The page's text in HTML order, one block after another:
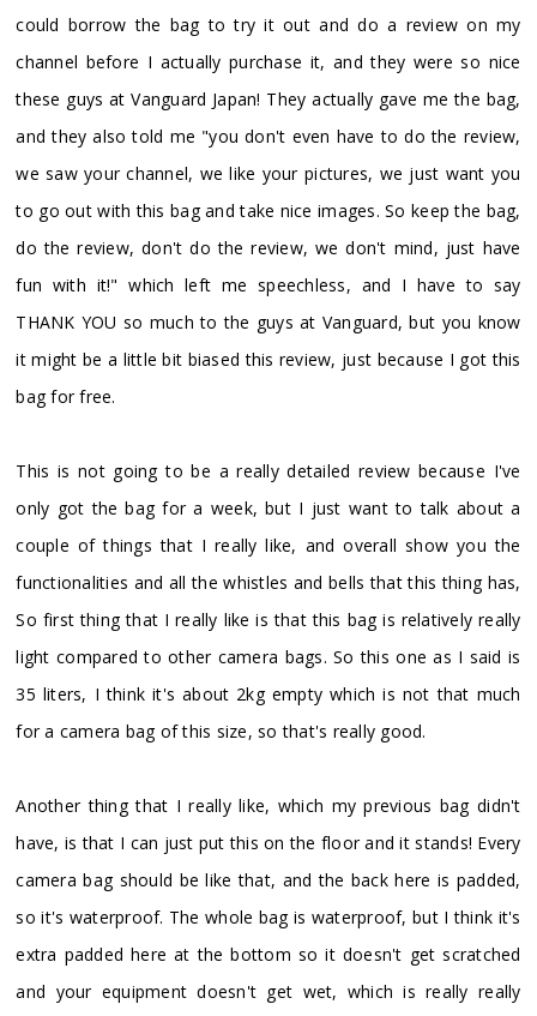
could borrow the bag to try it out and do a review on my
channel before I actually purchase it, and they were so nice
these guys at Vanguard Japan! They actually gave me the bag,
and they also told me "you don't even have to do the review,
we saw your channel, we like your pictures, we just want you
to go out with this bag and take nice images. So keep the bag,
do the review, don't do the review, we don't mind, just have
fun with it!" which left me speechless, and I have to say
THANK YOU so much to the guys at Vanguard, but you know
it might be a little bit biased this review, just because I got this
bag for free.
This is not going to be a really detailed review because I've
only got the bag for a week, but I just want to talk about a
couple of things that I really like, and overall show you the
functionalities and all the whistles and bells that this thing has,
So first thing that I really like is that this bag is relatively really
light compared to other camera bags. So this one as I said is
35 liters, I think it's about 2kg empty which is not that much
for a camera bag of this size, so that's really good.
Another thing that I really like, which my previous bag didn't
have, is that I can just put this on the floor and it stands! Every
camera bag should be like that, and the back here is padded,
so it's waterproof. The whole bag is waterproof, but I think it's
extra padded here at the bottom so it doesn't get scratched
and your equipment doesn't get wet, which is really really